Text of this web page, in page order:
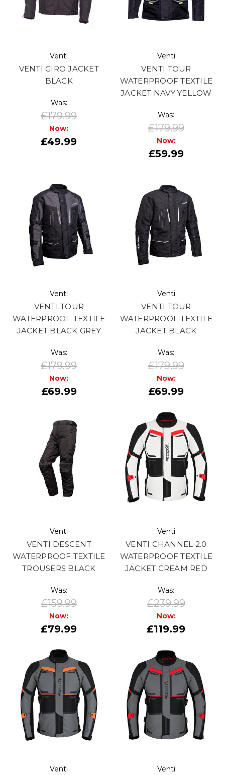
Venti
VENTI GIRO JACKET
BLACK
Was:
£179.99
Now:
£49.99
Venti
VENTI TOUR
WATERPROOF TEXTILE
JACKET NAVY YELLOW
Was:
£179.99
Now:
£59.99
Venti
VENTI TOUR
WATERPROOF TEXTILE
JACKET BLACK GREY
Was:
£179.99
Now:
£69.99
Venti
VENTI TOUR
WATERPROOF TEXTILE
JACKET BLACK
Was:
£179.99
Now:
£69.99
Venti
VENTI DESCENT
WATERPROOF TEXTILE
TROUSERS BLACK
Was:
£159.99
Now:
£79.99
Venti
VENTI CHANNEL 2.0
WATERPROOF TEXTILE
JACKET CREAM RED
Was:
£239.99
Now:
£119.99
Venti Venti